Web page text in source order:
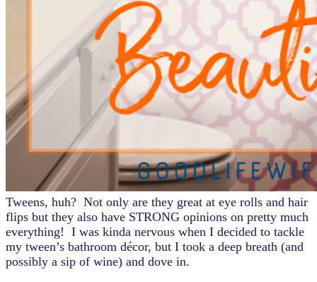
Tweens, huh? Not only are they great at eye rolls and hair
flips but they also have STRONG opinions on pretty much
everything! I was kinda nervous when I decided to tackle
my tween’s bathroom décor, but I took a deep breath (and
possibly a sip of wine) and dove in.